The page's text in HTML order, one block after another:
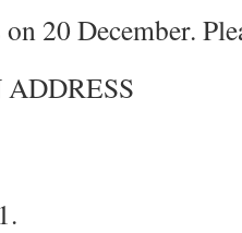
20 December.
ADDRESS